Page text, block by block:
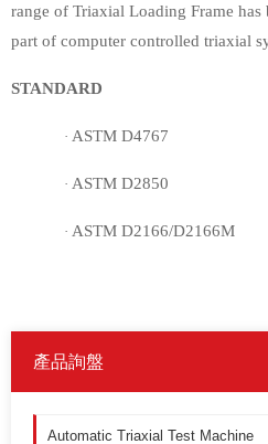
range of Triaxial Loading Frame has
part of computer controlled triaxial
STANDARD
· ASTM D4767
· ASTM D2850
· ASTM D2166/D2166M
產品詢盤